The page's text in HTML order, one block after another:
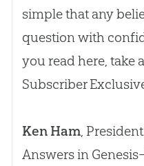
simple that any
question with
you read here, take
Subscriber
Ken Ham,
Answers in